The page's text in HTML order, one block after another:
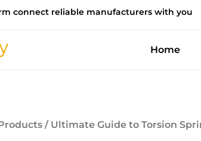
connect reliable manufacturers with you
Home
/ Ultimate Guide to Torsion